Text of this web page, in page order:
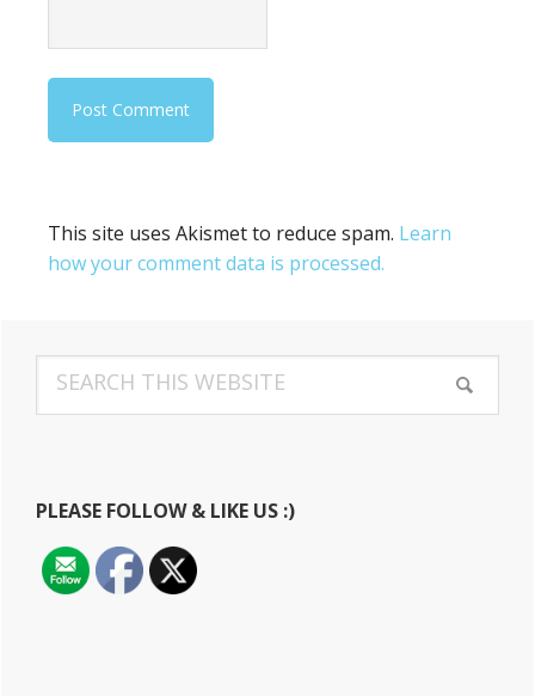
This site uses Akismet to reduce spam. Learn
how your comment data is processed.
Primary
Sidebar
this
website
PLEASE FOLLOW & LIKE US :)